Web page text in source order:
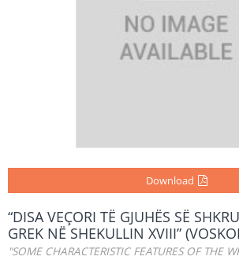
Download
“DISA VEÇORI TË GJUHËS SË
GREK NË SHEKULLIN XVIII”
"SOME CHARACTERISTIC FEATURES OF THE